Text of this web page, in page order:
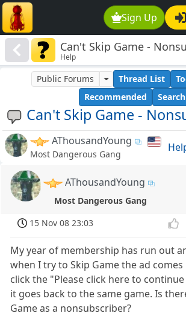
Sign Up
Can't Skip Game -
Help
Can't Skip Game -
Public Forums Thread List
Recommended
Search
AThousandYoung
Most Dangerous Gang
AThousandYoung
Most Dangerous Gang
15 Nov 08 23:03
My year of membership has run out
when I try to Skip Game the ad comes
click the "Please click here to
it goes back to the same game. Is
Game as a nonsubscriber?